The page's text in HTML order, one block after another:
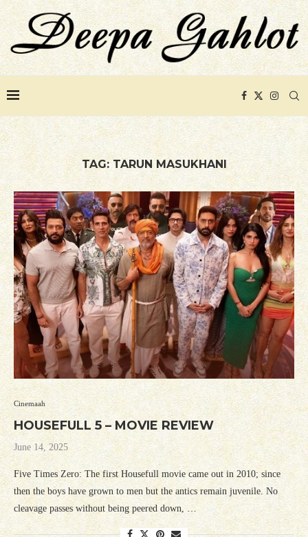
TAG: TARUN MASUKHANI
Cinemaah
HOUSEFULL 5 – MOVIE REVIEW
June 14, 2025
Five Times Zero: The first Housefull movie came out in 2010; since
then the boys have grown to men but the antics remain juvenile. No
cleavage passes without being peered down, …